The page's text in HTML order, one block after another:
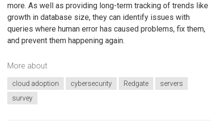
more. As well as providing long-term tracking of trends like
growth in database size, they can identify issues with
queries where human error has caused problems, fix them,
and prevent them happening again.
More about
cloud adoption cybersecurity Redgate
servers
survey